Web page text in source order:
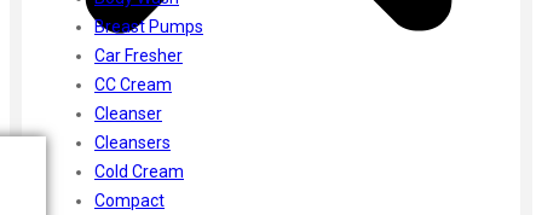
Breast Pumps
Car Fresher
CC Cream
Cleanser
Cleansers
Cold Cream
Compact